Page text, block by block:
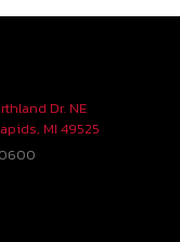
Dr. NE
MI 49525